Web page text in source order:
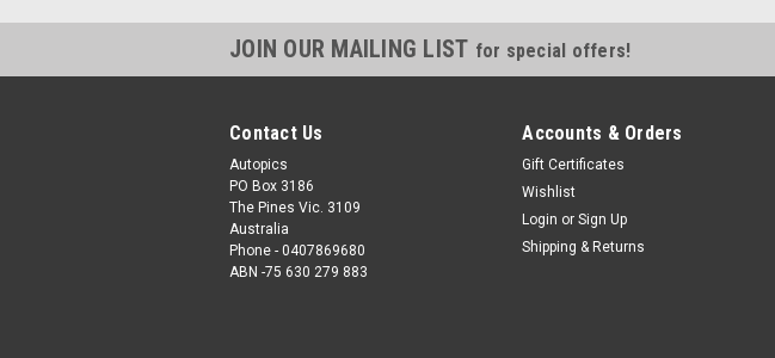
JOIN OUR MAILING LIST for special offers!
Contact Us
Autopics
PO Box 3186
The Pines Vic. 3109
Australia
Phone - 0407869680
ABN -75 630 279 883
Accounts & Orders
Gift Certificates
Wishlist
Login or Sign Up
Shipping & Returns